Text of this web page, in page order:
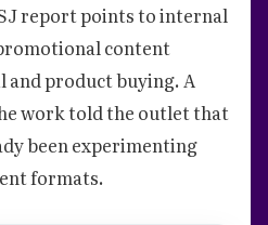
report points to internal
content
product buying. A
work told the outlet that
been experimenting
formats.